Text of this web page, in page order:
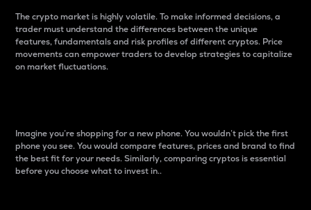
The crypto market is highly volatile. To make informed decisions, a
trader must understand the differences between the unique
features, fundamentals and risk profiles of different cryptos. Price
movements can empower traders to develop strategies to capitalize
on market fluctuations.
Imagine you’re shopping for a new phone. You wouldn’t pick the first
phone you see. You would compare features, prices and brand to find
the best fit for your needs. Similarly, comparing cryptos is essential
before you choose what to invest in..